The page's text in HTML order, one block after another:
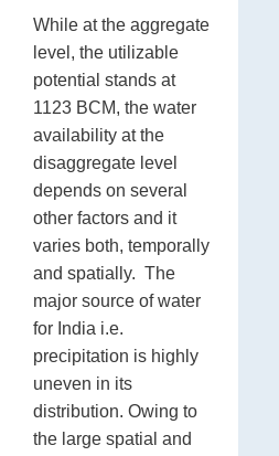
While at the aggregate
level, the utilizable
potential stands at
1123 BCM, the water
availability at the
disaggregate level
depends on several
other factors and it
varies both, temporally
and spatially. The
major source of water
for India i.e.
precipitation is highly
uneven in its
distribution. Owing to
the large spatial and